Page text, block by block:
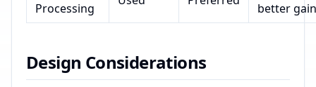
Processing
better gain
Design Considerations